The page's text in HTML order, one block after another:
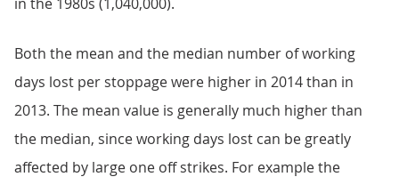
Both the mean and the median number of working
days lost per stoppage were higher in 2014 than in
2013. The mean value is generally much higher than
the median, since working days lost can be greatly
affected by large one off strikes. For example the